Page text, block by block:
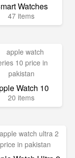
Watches
47 items
Watch 10
20 items